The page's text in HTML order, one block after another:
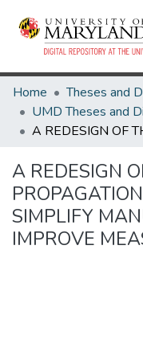
Home
A REDESIGN
SIMPLIFY
IMPROVE